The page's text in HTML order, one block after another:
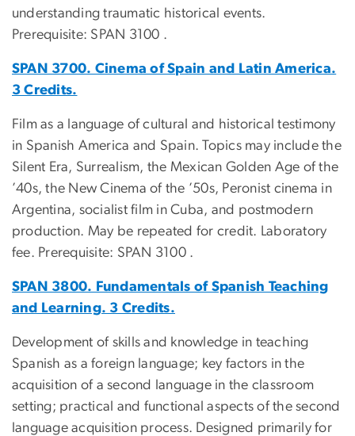
understanding traumatic historical events.
Prerequisite: SPAN 3100 .
SPAN 3700. Cinema of Spain and Latin America.
3 Credits.
Film as a language of cultural and historical testimony
in Spanish America and Spain. Topics may include the
Silent Era, Surrealism, the Mexican Golden Age of the
’40s, the New Cinema of the ’50s, Peronist cinema in
Argentina, socialist film in Cuba, and postmodern
production. May be repeated for credit. Laboratory
fee. Prerequisite: SPAN 3100 .
SPAN 3800. Fundamentals of Spanish Teaching
and Learning. 3 Credits.
Development of skills and knowledge in teaching
Spanish as a foreign language; key factors in the
acquisition of a second language in the classroom
setting; practical and functional aspects of the second
language acquisition process. Designed primarily for